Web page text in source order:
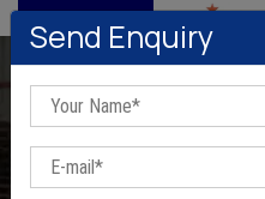
MENU
Send Enquiry